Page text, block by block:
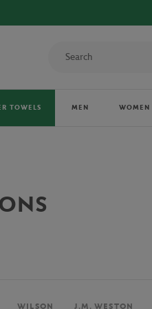
TOWELS MEN WOMEN
WILSON J.M. WESTON